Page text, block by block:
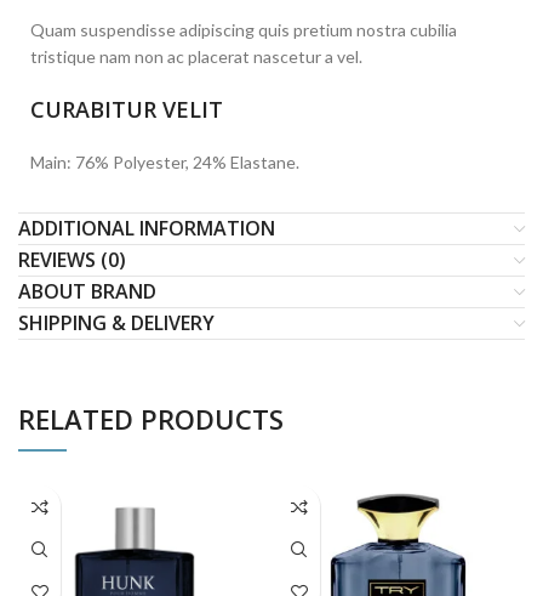
Quam suspendisse adipiscing quis pretium nostra cubilia
tristique nam non ac placerat nascetur a vel.
CURABITUR VELIT
Main: 76% Polyester, 24% Elastane.
ADDITIONAL INFORMATION
REVIEWS (0)
ABOUT BRAND
SHIPPING & DELIVERY
RELATED PRODUCTS